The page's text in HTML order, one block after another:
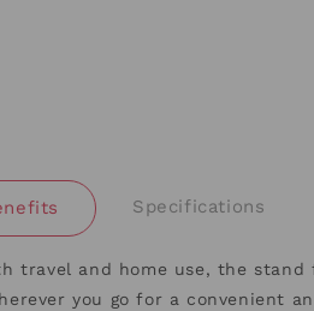
Specifications
travel and home use, the
you go for a convenient